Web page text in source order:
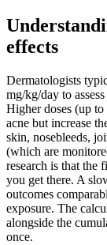
effects
Dermatologists
mg/kg/day to
Higher doses (up
acne but increase
skin, nosebleeds,
(which are
research is that the
you get there. A
outcomes
exposure. The
alongside the
once.